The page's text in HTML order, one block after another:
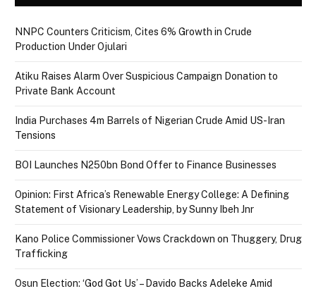
NNPC Counters Criticism, Cites 6% Growth in Crude
Production Under Ojulari
Atiku Raises Alarm Over Suspicious Campaign Donation to
Private Bank Account
India Purchases 4m Barrels of Nigerian Crude Amid US-Iran
Tensions
BOI Launches N250bn Bond Offer to Finance Businesses
Opinion: First Africa’s Renewable Energy College: A Defining
Statement of Visionary Leadership, by Sunny Ibeh Jnr
Kano Police Commissioner Vows Crackdown on Thuggery, Drug
Trafficking
Osun Election: ‘God Got Us’ – Davido Backs Adeleke Amid